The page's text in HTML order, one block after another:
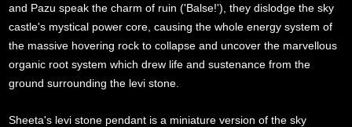
and Pazu speak the charm of ruin ('Balse!'), they dislodge the sky
castle's mystical power core, causing the whole energy system of
the massive hovering rock to collapse and uncover the marvellous
organic root system which drew life and sustenance from the
ground surrounding the levi stone.
Sheeta's levi stone pendant is a miniature version of the sky